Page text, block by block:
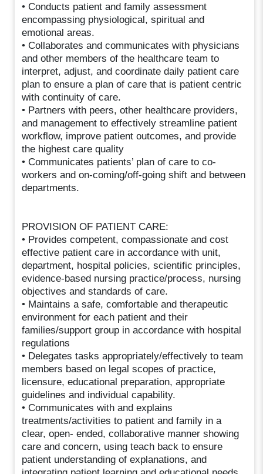
• Conducts patient and family assessment
encompassing physiological, spiritual and
emotional areas.
• Collaborates and communicates with physicians
and other members of the healthcare team to
interpret, adjust, and coordinate daily patient care
plan to ensure a plan of care that is patient centric
with continuity of care.
• Partners with peers, other healthcare providers,
and management to effectively streamline patient
workflow, improve patient outcomes, and provide
the highest care quality
• Communicates patients’ plan of care to co-
workers and on-coming/off-going shift and between
departments.
PROVISION OF PATIENT CARE:
• Provides competent, compassionate and cost
effective patient care in accordance with unit,
department, hospital policies, scientific principles,
evidence-based nursing practice/process, nursing
objectives and standards of care.
• Maintains a safe, comfortable and therapeutic
environment for each patient and their
families/support group in accordance with hospital
regulations
• Delegates tasks appropriately/effectively to team
members based on legal scopes of practice,
licensure, educational preparation, appropriate
guidelines and individual capability.
• Communicates with and explains
treatments/activities to patient and family in a
clear, open- ended, collaborative manner showing
care and concern, using teach back to ensure
patient understanding of explanations, and